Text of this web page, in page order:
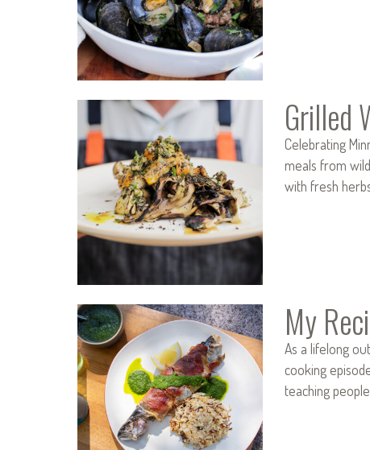
Grilled
Celebrating
meals from
with fresh
My
As a lifelong
cooking
teaching